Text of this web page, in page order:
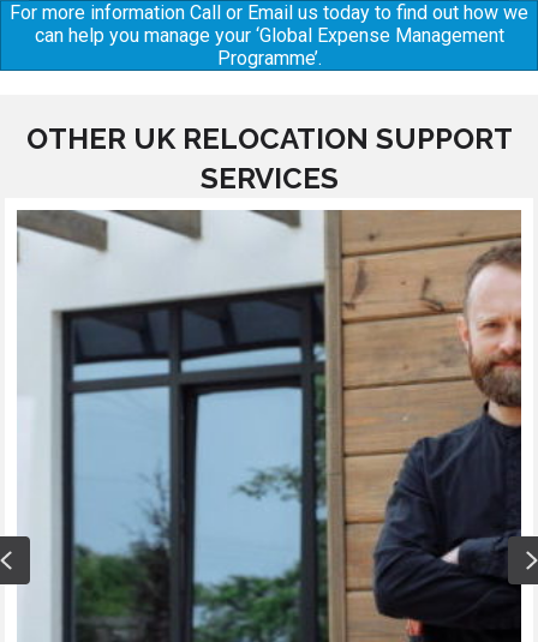
For more information Call or Email us today to find out how we
can help you manage your ‘Global Expense Management
Programme’.
OTHER UK RELOCATION SUPPORT
SERVICES
Previous